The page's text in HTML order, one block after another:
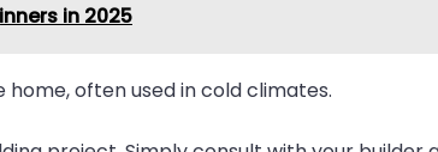
in 2025
often used in cold climates.